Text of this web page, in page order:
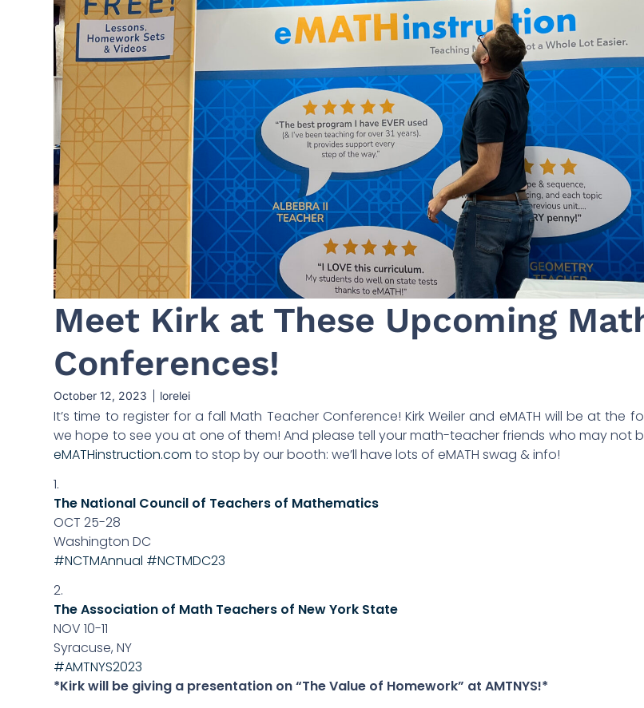
Meet Kirk at These Upcoming
Conferences!
October 12, 2023 lorelei
It’s time to register for a fall Math Teacher Conference! Kirk Weiler and eMATH will be at the
we hope to see you at one of them! And please tell your math-teacher friends who may not
eMATHinstruction.com to stop by our booth: we’ll have lots of eMATH swag & info!
1.
The National Council of Teachers of Mathematics
OCT 25-28
Washington DC
#NCTMAnnual #NCTMDC23
2.
The Association of Math Teachers of New York State
NOV 10-11
Syracuse, NY
#AMTNYS2023
*Kirk will be giving a presentation on “The Value of Homework” at AMTNYS!*